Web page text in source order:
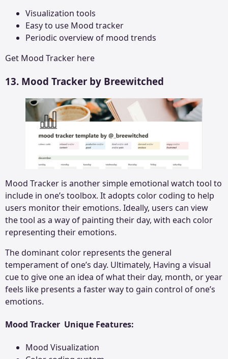
Visualization tools
Easy to use Mood tracker
Periodic overview of mood trends
Get Mood Tracker here
13. Mood Tracker by Breewitched
Mood Tracker is another simple emotional watch tool to
include in one’s toolbox. It adopts color coding to help
users monitor their emotions. Ideally, users can view
the tool as a way of painting their day, with each color
representing their emotions.
The dominant color represents the general
temperament of one’s day. Ultimately, Having a visual
cue to give one an idea of what their day, month, or year
feels like presents a faster way to gain control of one’s
emotions.
Mood Tracker Unique Features:
Mood Visualization